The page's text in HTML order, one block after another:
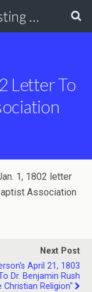
Charlottesville Podcasting Network
Letter To
1, 1802 letter
Association
Next Post
April 21, 1803
Dr. Benjamin Rush
Christian Religion"